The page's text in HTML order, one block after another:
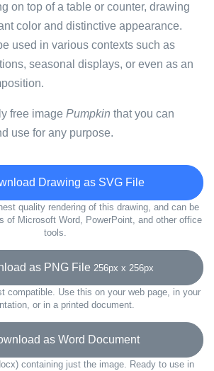
on top of a table or counter, drawing
color and distinctive appearance.
used in various contexts such as
seasonal displays, or even as an
free image Pumpkin that you can
use for any purpose.
Drawing as SVG File
quality rendering of this drawing, and can be
of Microsoft Word, PowerPoint, and other office
tools.
as PNG File 256px x 256px
compatible. Use this on your web page, in your
or in a printed document.
as Word Document
containing just the image. Ready to use in